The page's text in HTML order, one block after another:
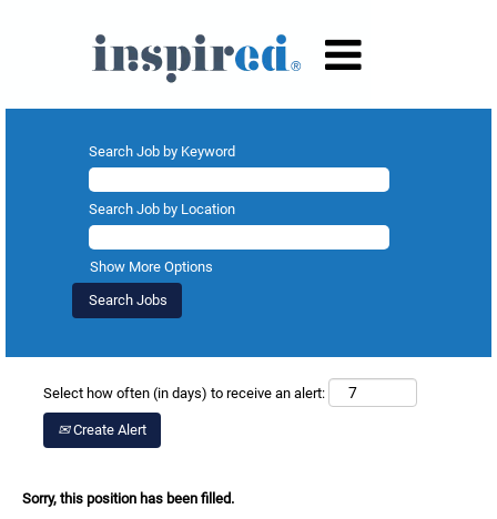
Search Job by Keyword
Search Job by Location
Show More Options
Select how often (in days) to receive an alert:
Create Alert
Sorry, this position has been filled.